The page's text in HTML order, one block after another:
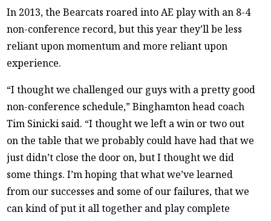
In 2013, the Bearcats roared into AE play with an 8-4
non-conference record, but this year they’ll be less
reliant upon momentum and more reliant upon
experience.
“I thought we challenged our guys with a pretty good
non-conference schedule,” Binghamton head coach
Tim Sinicki said. “I thought we left a win or two out
on the table that we probably could have had that we
just didn’t close the door on, but I thought we did
some things. I’m hoping that what we’ve learned
from our successes and some of our failures, that we
can kind of put it all together and play complete